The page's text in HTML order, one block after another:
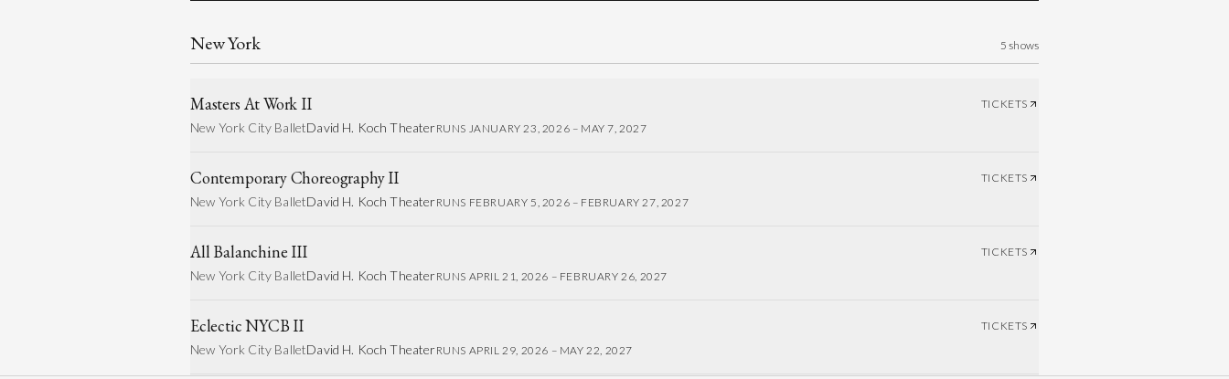
New York 5 shows
Masters At Work II
New York City BalletDavid H. Koch TheaterRUNS JANUARY 23, 2026 – MAY 7, 2027
TICKETS
Contemporary Choreography II
New York City BalletDavid H. Koch TheaterRUNS FEBRUARY 5, 2026 – FEBRUARY 27, 2027
TICKETS
All Balanchine III
New York City BalletDavid H. Koch TheaterRUNS APRIL 21, 2026 – FEBRUARY 26, 2027
TICKETS
Eclectic NYCB II
New York City BalletDavid H. Koch TheaterRUNS APRIL 29, 2026 – MAY 22, 2027
TICKETS